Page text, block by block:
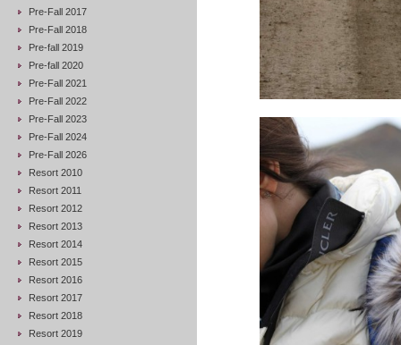
Pre-Fall 2017
Pre-Fall 2018
Pre-fall 2019
Pre-fall 2020
Pre-Fall 2021
Pre-Fall 2022
Pre-Fall 2023
Pre-Fall 2024
Pre-Fall 2026
Resort 2010
Resort 2011
Resort 2012
Resort 2013
Resort 2014
Resort 2015
Resort 2016
Resort 2017
Resort 2018
Resort 2019